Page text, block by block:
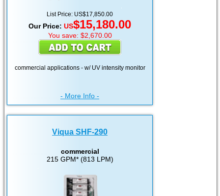
List Price: US$17,850.00
Our Price: US$15,180.00
You save: $2,670.00
commercial applications - w/ UV intensity monitor
- More Info -
Viqua SHF-290
commercial
215 GPM* (813 LPM)